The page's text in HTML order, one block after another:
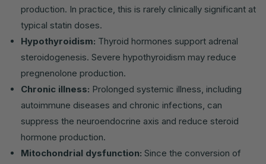
production. In practice, this is rarely clinically significant at
typical statin doses.
Hypothyroidism: Thyroid hormones support adrenal
steroidogenesis. Severe hypothyroidism may reduce
pregnenolone production.
Chronic illness: Prolonged systemic illness, including
autoimmune diseases and chronic infections, can
suppress the neuroendocrine axis and reduce steroid
hormone production.
Mitochondrial dysfunction: Since the conversion of